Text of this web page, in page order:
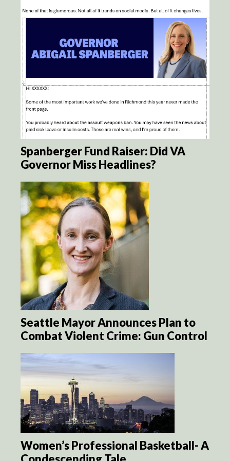
Spanberger Fund Raiser: Did VA
Governor Miss Headlines?
Seattle Mayor Announces Plan to
Combat Violent Crime: Gun Control
Women’s Professional Basketball- A